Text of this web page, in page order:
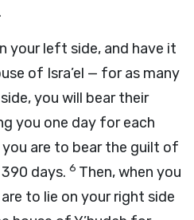
your left side, and have it
of Isra’el — for as many
you will bear their
you one day for each
are to bear the guilt of
days. 6 Then, when you
to lie on your right side